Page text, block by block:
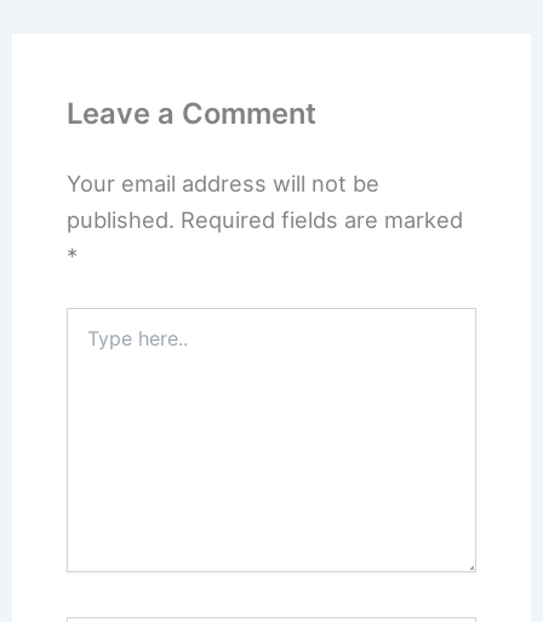
Leave a Comment
Your email address will not be
published. Required fields are marked
*
here..